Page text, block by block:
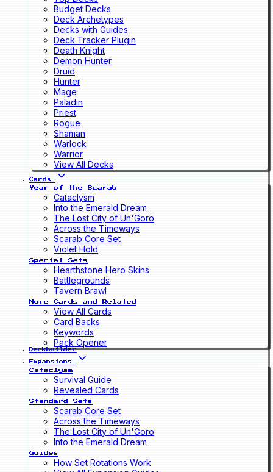
Budget Decks
Deck Archetypes
Decks with Guides
Deck Tracker Plugin
Death Knight
Demon Hunter
Druid
Hunter
Mage
Paladin
Priest
Rogue
Shaman
Warlock
Warrior
View All Decks
Cards
Year of the Scarab
Cataclysm
Into the Emerald Dream
The Lost City of Un'Goro
Across the Timeways
Scarab Core Set
Violet Hold
Special Sets
Hearthstone Hero Skins
Battlegrounds
Tavern Brawl
More Cards and Related
View All Cards
Card Backs
Keywords
Pack Opener
Deckbuilder
Expansions
Cataclysm
Survival Guide
Revealed Cards
Standard Sets
Scarab Core Set
Across the Timeways
The Lost City of Un'Goro
Into the Emerald Dream
Guides
How Set Rotations Work